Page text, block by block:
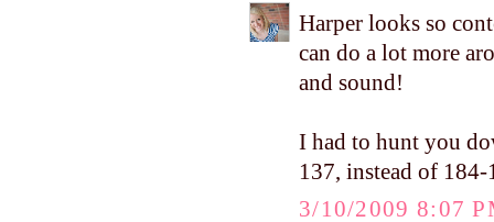
Harper looks so
can do a lot more
and sound!
I had to hunt you
137, instead of
3/10/2009 8:07